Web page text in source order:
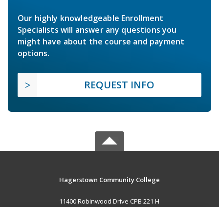
Our highly knowledgeable Enrollment
Specialists will answer any questions you
might have about the course and payment
options.
REQUEST INFO
Hagerstown Community College
11400 Robinwood Drive CPB 221 H